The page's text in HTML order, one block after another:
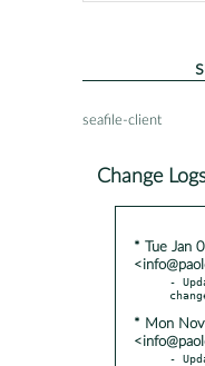
seafile-client
Change
* Tue Jan
-
* Mon
-